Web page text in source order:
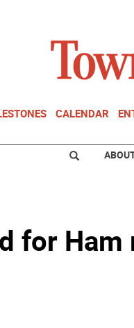
CALENDAR
for Ham